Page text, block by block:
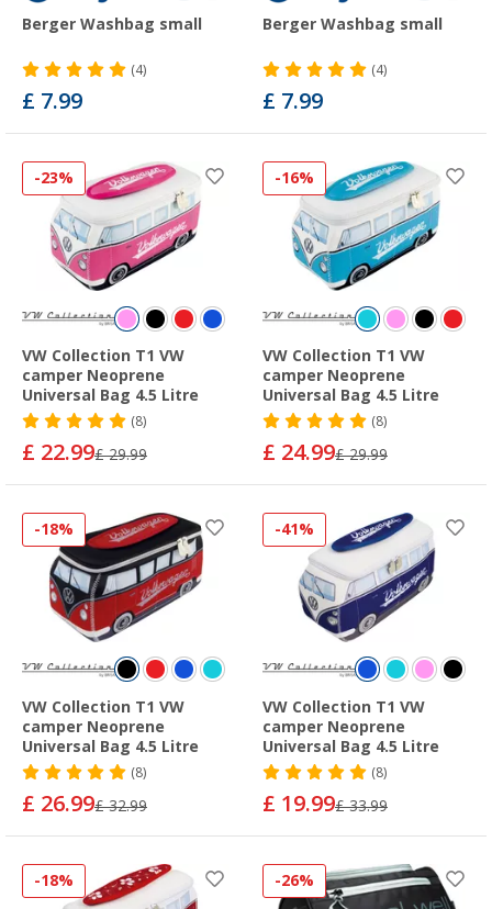
Berger Washbag small
(4)
£ 7.99
Berger Washbag small
(4)
£ 7.99
-23%
VW Collection T1 VW
camper Neoprene
Universal Bag 4.5 Litre
(8)
£ 22.99£ 29.99
-16%
VW Collection T1 VW
camper Neoprene
Universal Bag 4.5 Litre
(8)
£ 24.99£ 29.99
-18%
VW Collection T1 VW
camper Neoprene
Universal Bag 4.5 Litre
(8)
£ 26.99£ 32.99
-41%
VW Collection T1 VW
camper Neoprene
Universal Bag 4.5 Litre
(8)
£ 19.99£ 33.99
-18% -26%